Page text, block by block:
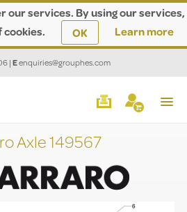
our services. By using our services,
cookies.
OK Learn more
|Eenquiries@grouphes.com
Axle 149567